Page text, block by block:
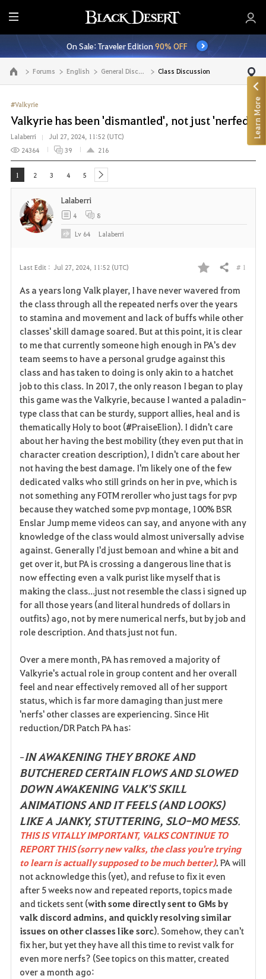
E
n
t
i
r
M
e
n
u
On Sale: Traveler Edition90% OFF
Go to the main page Forums English General Discussion Class Discussion
#Valkyrie
Valkyrie has been 'dismantled', not just 'nerfed'
Lalaberri
Jul 27, 2024, 11:52 (UTC)
24364
39 216
1 2 3 4 5 next
Last Edit : Jul 27, 2024, 11:52 (UTC)
F
a
v
o
r
i
t
e
Share # 1
As a years long Valk player, I have never wavered from
the class through all the repeated nerfs over the years
to stamina and movement and lack of buffs while other
classes' skill damage soared. But at this point, it is clear
to me that currently someone high enough in PA's dev
team seems to have a personal grudge against this
class and has taken to doing is only akin to a hatchet
job to this class. In 2017, the only reason I began to play
this game was the Valkyrie, because I wanted a paladin-
type class that can be sturdy, support allies, heal and is
thematically Holy to boot (#PraiseElion). I didn't care
about her having the best mobility (they even put that in
character creation description), I didn't care about her
not having the best damage. I'm likely one of the few
dedicated valks who still grinds on her in pve, which is
not something any FOTM reroller who just tags for pvp
because they watched some pvp montage, 100% BSR
Enslar Jump meme videos can say, and anyone with any
knowledge of the class would almost universally advise
against. Generally I'd just bemoan and whine a bit and
get over it, but PA is crossing a dangerous line that is
now effecting even a valk purist like myself that is
making the class...just not resemble the class i signed up
for all those years (and literal hundreds of dollars in
outfits) ago, not by mere numerical nerfs, but by job and
role description. And thats just not fun.
Over a mere month, PA has removed a majority of
Valkyrie's actual role in group content and her overall
feel and near effectively removed all of her support
status, which is far more damaging than just mere
'nerfs' other classes are experiencing. Since Hit
reduction/DR Patch PA has:
-IN AWAKENING THEY BROKE AND
BUTCHERED CERTAIN FLOWS AND SLOWED
DOWN AWAKENING VALK'S SKILL
ANIMATIONS AND IT FEELS (AND LOOKS)
LIKE A JANKY, STUTTERING, SLO-MO MESS.
THIS IS VITALLY IMPORTANT, VALKS CONTINUE TO
REPORT THIS (sorry new valks, the class you're trying
to learn is actually supposed to be much better). PA will
not acknowledge this (yet), and refuse to fix it even
after 5 weeks now and repeated reports, topics made
and tickets sent (with some directly sent to GMs by
valk discord admins, and quickly resolving similar
issues on other classes like sorc). Somehow, they can't
fix her, but yet they have all this time to revist valk for
even more nerfs? (See topics on this matter, created
over a month ago:
Lalaberri
4 8
Lv 64 Lalaberri
Learn More